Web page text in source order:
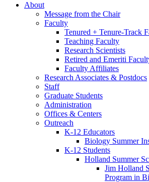
About
Message from the Chair
Faculty
Tenured + Tenure-Track
Teaching Faculty
Research Scientists
Retired and Emeriti
Faculty Affiliates
Research Associates & Postdocs
Staff
Graduate Students
Administration
Offices & Centers
Outreach
K-12 Educators
Biology Summer
K-12 Students
Holland Summer
Jim Holland
Program in